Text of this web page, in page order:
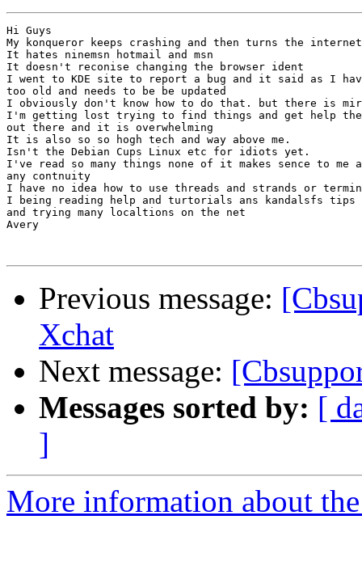
Hi Guys
My konqueror keeps crashing and then turns the
It hates ninemsn hotmail and msn
It doesn't reconise changing the browser ident
I went to KDE site to report a bug and it said as I
too old and needs to be be updated
I obviously don't know how to do that. but there is
I'm getting lost trying to find things and get help
out there and it is overwhelming
It is also so so hogh tech and way above me.
Isn't the Debian Cups Linux etc for idiots yet.
I've read so many things none of it makes sence to
any contnuity
I have no idea how to use threads and strands or
I being reading help and turtorials ans kandalsfs tips
and trying many localtions on the net
Avery
Previous message:
Xchat
Next message:
Messages sorted by: [
]
More information about